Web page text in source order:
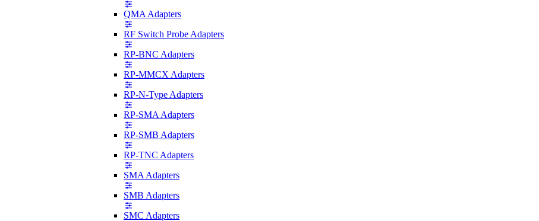
QMA Adapters
RF Switch Probe Adapters
RP-BNC Adapters
RP-MMCX Adapters
RP-N-Type Adapters
RP-SMA Adapters
RP-SMB Adapters
RP-TNC Adapters
SMA Adapters
SMB Adapters
SMC Adapters